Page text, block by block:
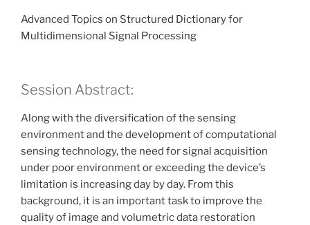
Advanced Topics on Structured Dictionary for
Multidimensional Signal Processing
Session Abstract:
Along with the diversification of the sensing
environment and the development of computational
sensing technology, the need for signal acquisition
under poor environment or exceeding the device’s
limitation is increasing day by day. From this
background, it is an important task to improve the
quality of image and volumetric data restoration